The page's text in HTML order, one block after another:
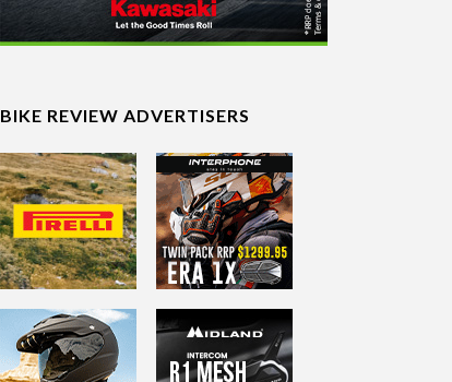
BIKE REVIEW ADVERTISERS